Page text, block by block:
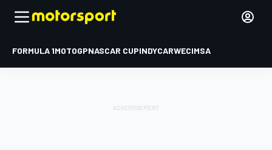
FORMULA 1MOTOGPNASCAR CUPINDYCARWECIMSA